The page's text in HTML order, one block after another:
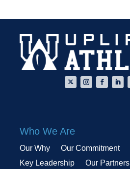
Who We Are
Our Why Our Commitment
Key Leadership
Our Partners